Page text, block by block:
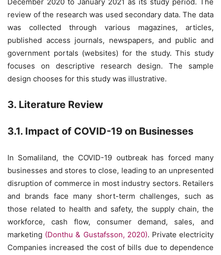
review of the research was used secondary data. The data
was collected through various magazines, articles,
published access journals, newspapers, and public and
government portals (websites) for the study. This study
focuses on descriptive research design. The sample
design chooses for this study was illustrative.
3. Literature Review
3.1. Impact of COVID-19 on Businesses
In Somaliland, the COVID-19 outbreak has forced many
businesses and stores to close, leading to an unpresented
disruption of commerce in most industry sectors. Retailers
and brands face many short-term challenges, such as
those related to health and safety, the supply chain, the
workforce, cash flow, consumer demand, sales, and
marketing (Donthu & Gustafsson, 2020). Private electricity
Companies increased the cost of bills due to dependence